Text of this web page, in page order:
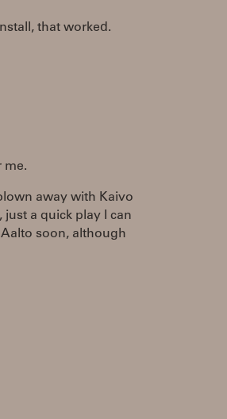
that worked.
me.
away with Kaivo
a quick play I can
soon, although